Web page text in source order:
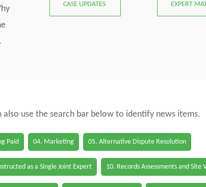
CASE UPDATES EXPERT
use the search bar below to identify news items.
Paid 04. Marketing 05. Alternative Dispute Resolution
as a Single Joint Expert 10. Records Assessments and Site